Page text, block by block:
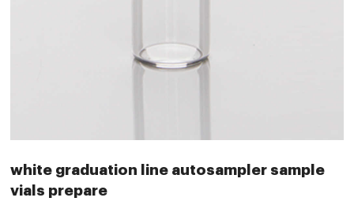
white graduation line autosampler sample
vials prepare